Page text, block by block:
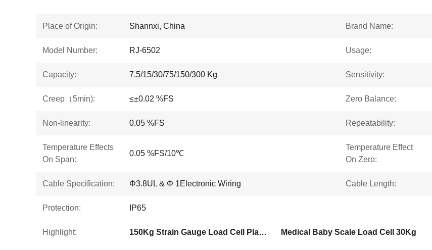
Place of Origin: Shannxi, China Brand Name:
Model Number: RJ-6502 Usage:
Capacity: 7.5/15/30/75/150/300 Kg Sensitivity:
Creep（5min): ≤±0.02 %FS Zero Balance:
Non-linearity: 0.05 %FS Repeatability:
Temperature Effects
On Span:
0.05 %FS/10℃
Temperature Effect
On Zero:
Cable Specification: Φ3.8UL & Φ 1Electronic Wiring Cable Length:
Protection: IP65
Highlight: 150Kg Strain Gauge Load Cell Platform Medical Baby Scale Load Cell 30Kg